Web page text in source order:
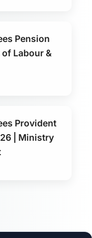
Pension
Labour &
Provident
| Ministry